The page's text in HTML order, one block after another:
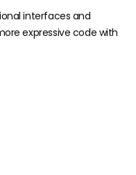
interfaces and
expressive code with